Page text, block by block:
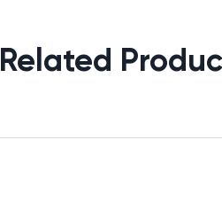
Related